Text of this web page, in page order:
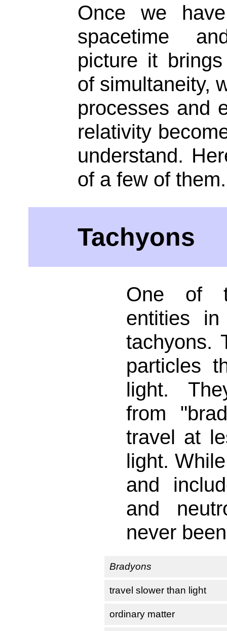
Once we
spacetime
picture it
of simultaneity,
processes and
relativity
understand.
of a few of them.
Tachyons
One of
entities
tachyons.
particles
light.
from
travel at
light.
and
and
never
Bradyons
travel slower than light
ordinary matter